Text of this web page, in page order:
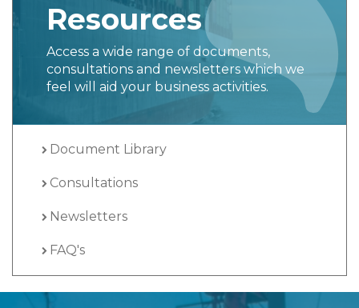
Resources
Access a wide range of documents,
consultations and newsletters which we
feel will aid your business activities.
Document Library
Consultations
Newsletters
FAQ's